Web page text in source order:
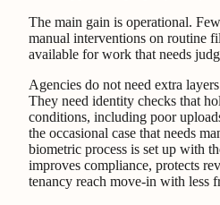
The main gain is operational.
manual interventions on routine
available for work that needs
Agencies do not need extra
They need identity checks that
conditions, including poor
the occasional case that needs
biometric process is set up with
improves compliance, protects
tenancy reach move-in with less